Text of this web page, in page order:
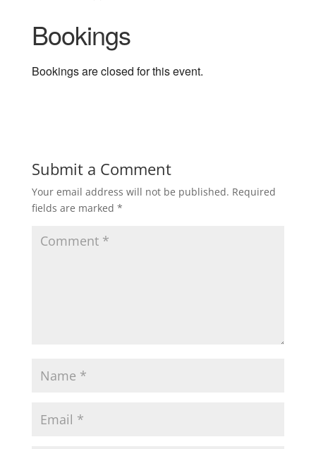
Bookings
Bookings are closed for this event.
Submit a Comment
Your email address will not be published. Required
fields are marked *